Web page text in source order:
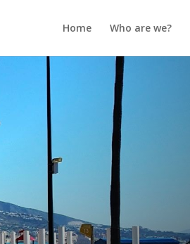
Home Who are we?